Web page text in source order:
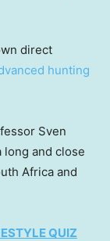
direct
hunting
Sven
long and close
Africa and
QUIZ